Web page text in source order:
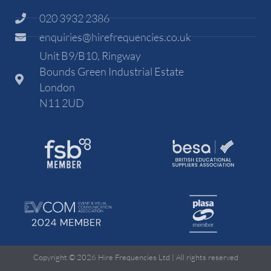
020 3932 2386
enquiries@hirefrequencies.co.uk
Unit B9/B10, Ringway
Bounds Green Industrial Estate
London
N11 2UD
Copyright © 2026 Hire Frequencies Ltd | All rights reserved